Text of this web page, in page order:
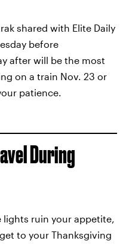
shared with Elite Daily
before
after will be the most
on a train Nov. 23 or
patience.
During
lights ruin your appetite,
to your Thanksgiving